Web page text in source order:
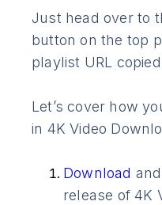
Just head over to
button on the top
playlist URL
Let’s cover how
in 4K Video
Download
release of 4K